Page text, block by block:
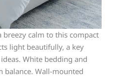
calm to this compact
light beautifully, a key
White bedding and
balance. Wall-mounted